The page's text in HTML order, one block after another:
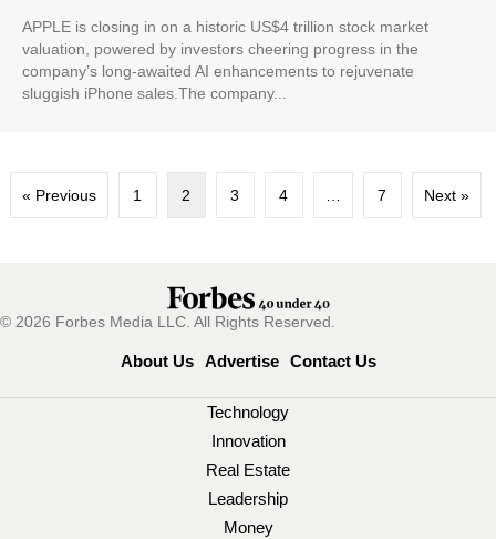
APPLE is closing in on a historic US$4 trillion stock market
valuation, powered by investors cheering progress in the
company’s long-awaited AI enhancements to rejuvenate
sluggish iPhone sales.The company...
« Previous 1 2 3 4 7 Next »
© 2026 Forbes Media LLC. All Rights Reserved.
About Us Advertise Contact Us
Technology
Innovation
Real Estate
Leadership
Money